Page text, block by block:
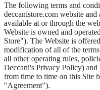
The following terms and
deccanistore.com website
available at or through the
Website is owned and
Store"). The Website is
modification of all of the
all other operating rules,
Deccani's Privacy Policy) and
from time to time on this Site
"Agreement").